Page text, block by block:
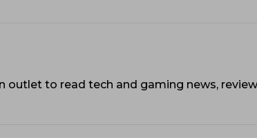
outlet to read tech and gaming news,